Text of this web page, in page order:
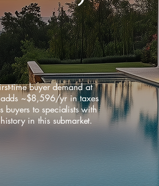
time buyer demand at
~$8,596/yr in taxes
to specialists with
in this submarket.